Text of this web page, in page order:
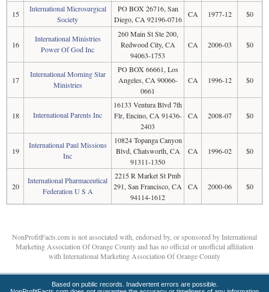
15
International Microsurgical
Society
PO BOX 26716, San
Diego, CA 92196-0716
CA 1977-12 $0
16
International Ministries
Power Of God Inc
260 Main St Ste 200,
Redwood City, CA
94063-1753
CA 2006-03 $0
17
International Morning Star
Ministries
PO BOX 66661, Los
Angeles, CA 90066-
0661
CA 1996-12 $0
18 International Parents Inc
16133 Ventura Blvd 7th
Flr, Encino, CA 91436-
2403
CA 2008-07 $0
19
International Paul Missions
Inc
10824 Topanga Canyon
Blvd, Chatsworth, CA
91311-1350
CA 1996-02 $0
20
International Pharmaceutical
Federation U S A
2215 R Market St Pmb
291, San Francisco, CA
94114-1612
CA 2000-06 $0
NonProfitFacts.com is not associated with, endorsed by, or sponsored by International
Marketing Association Of Orange County and has no official or unofficial affiliation
with International Marketing Association Of Orange County
Based on public records. Inadvertent errors are possible.